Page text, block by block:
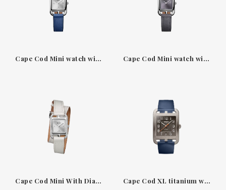
Cape Cod Mini watch with Navy blue Swift strap Cape Cod Mini watch with sunburst slate-grey dial
Cape Cod Mini With Diamond-Set Steel Case Cape Cod XL titanium watch with Abyss blue strap